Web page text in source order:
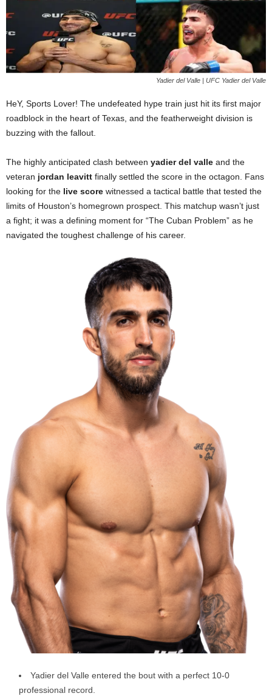
Yadier del Valle | UFC Yadier del Valle
HeY, Sports Lover! The undefeated hype train just hit its first major
roadblock in the heart of Texas, and the featherweight division is
buzzing with the fallout.
The highly anticipated clash between yadier del valle and the
veteran jordan leavitt finally settled the score in the octagon. Fans
looking for the live score witnessed a tactical battle that tested the
limits of Houston’s homegrown prospect. This matchup wasn’t just
a fight; it was a defining moment for “The Cuban Problem” as he
navigated the toughest challenge of his career.
Yadier del Valle entered the bout with a perfect 10-0
professional record.